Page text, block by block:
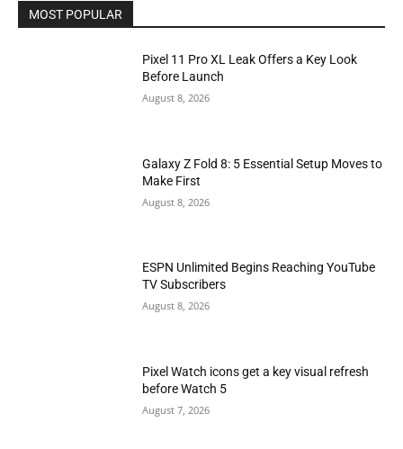
MOST POPULAR
Pixel 11 Pro XL Leak Offers a Key Look
Before Launch
August 8, 2026
Galaxy Z Fold 8: 5 Essential Setup Moves to
Make First
August 8, 2026
ESPN Unlimited Begins Reaching YouTube
TV Subscribers
August 8, 2026
Pixel Watch icons get a key visual refresh
before Watch 5
August 7, 2026